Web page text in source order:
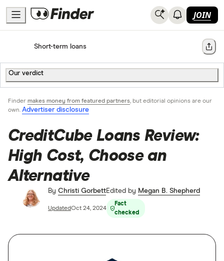
JOIN
HomeShort-term loans Share
Our verdict
Finder makes money from featured partners, but editorial opinions are our
own. Advertiser disclosure
CreditCube Loans Review:
High Cost, Choose an
Alternative
By Christi GorbettEdited by Megan B. Shepherd
UpdatedOct 24, 2024
Fact
checked